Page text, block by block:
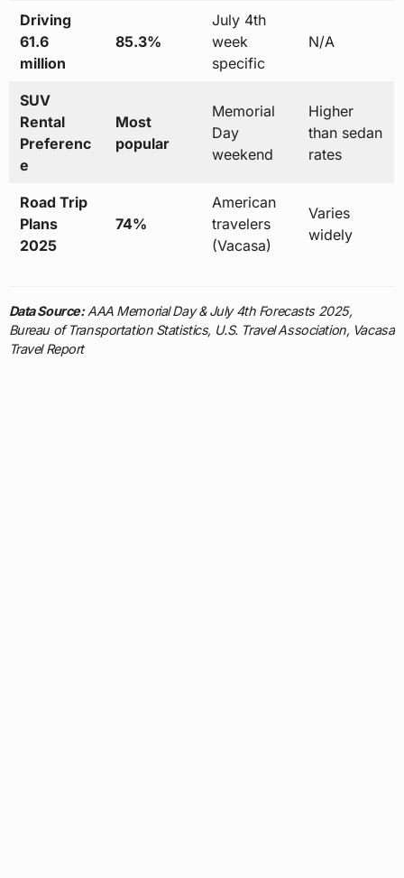
Driving
61.6
million
85.3%
July 4th
week
specific
N/A
SUV
Rental
Preferenc
e
Most
popular
Memorial
Day
weekend
Higher
than sedan
rates
Road Trip
Plans
2025
74%
American
travelers
(Vacasa)
Varies
widely
Data Source:AAA Memorial Day & July 4th Forecasts 2025,
Bureau of Transportation Statistics, U.S. Travel Association, Vacasa
Travel Report